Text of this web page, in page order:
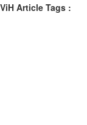
ViH Article Tags :